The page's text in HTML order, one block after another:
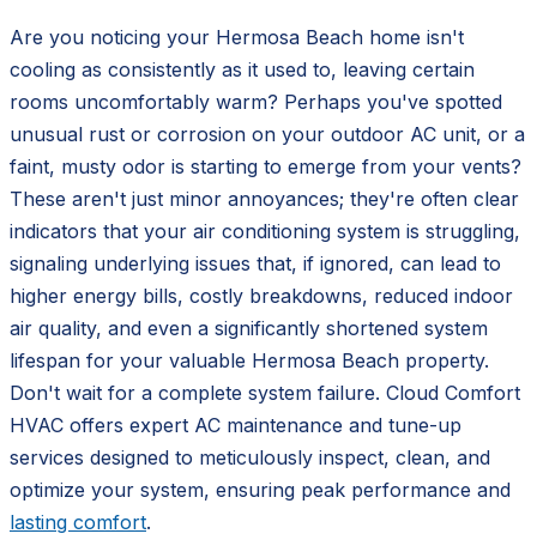
Are you noticing your Hermosa Beach home isn't
cooling as consistently as it used to, leaving certain
rooms uncomfortably warm? Perhaps you've spotted
unusual rust or corrosion on your outdoor AC unit, or a
faint, musty odor is starting to emerge from your vents?
These aren't just minor annoyances; they're often clear
indicators that your air conditioning system is struggling,
signaling underlying issues that, if ignored, can lead to
higher energy bills, costly breakdowns, reduced indoor
air quality, and even a significantly shortened system
lifespan for your valuable Hermosa Beach property.
Don't wait for a complete system failure. Cloud Comfort
HVAC offers expert AC maintenance and tune-up
services designed to meticulously inspect, clean, and
optimize your system, ensuring peak performance and
lasting comfort.